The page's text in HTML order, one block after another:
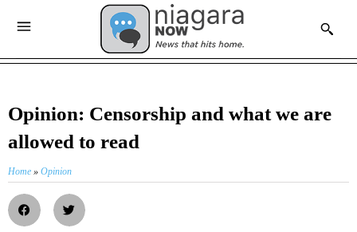
Opinion: Censorship and what we are
allowed to read
Home » Opinion